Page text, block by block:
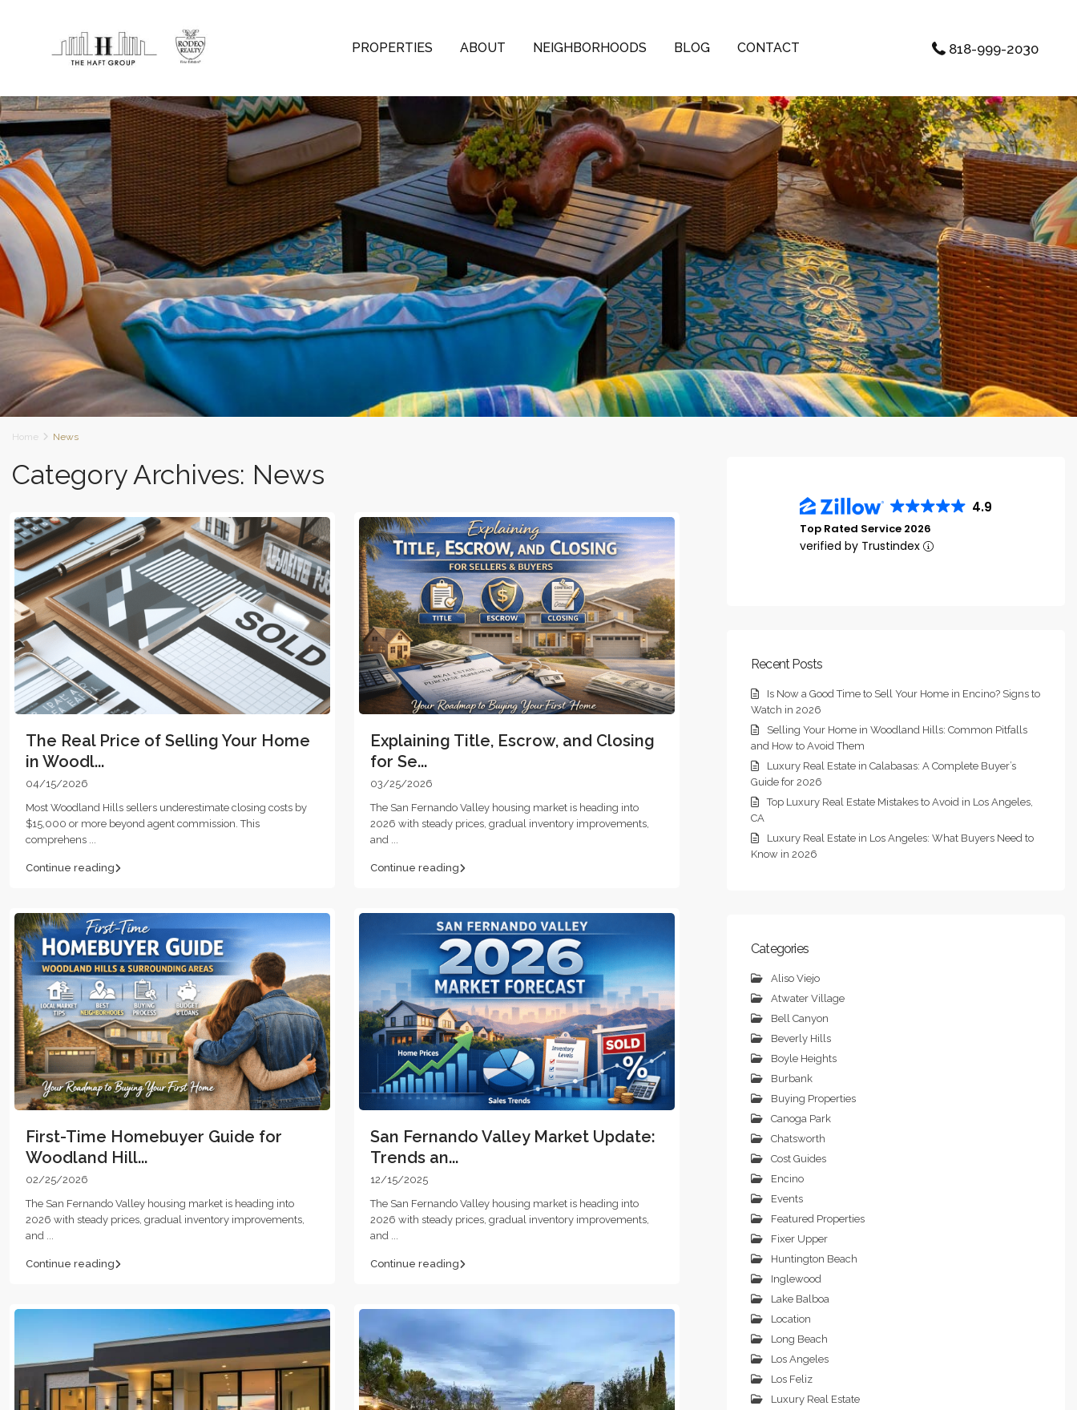
PROPERTIES ABOUT NEIGHBORHOODS BLOG CONTACT 818-999-2030
Home News
Category Archives: News
The Real Price of Selling Your Home
in Woodl...
04/15/2026
Most Woodland Hills sellers underestimate closing costs by
$15,000 or more beyond agent commission. This
comprehens ...
Continue reading
Explaining Title, Escrow, and Closing
for Se...
03/25/2026
The San Fernando Valley housing market is heading into
2026 with steady prices, gradual inventory improvements,
and ...
Continue reading
First-Time Homebuyer Guide for
Woodland Hill...
02/25/2026
The San Fernando Valley housing market is heading into
2026 with steady prices, gradual inventory improvements,
and ...
Continue reading
San Fernando Valley Market Update:
Trends an...
12/15/2025
The San Fernando Valley housing market is heading into
2026 with steady prices, gradual inventory improvements,
and ...
Continue reading
4.9
Top Rated Service 2026
verified by Trustindex
Recent Posts
Is Now a Good Time to Sell Your Home in Encino? Signs to
Watch in 2026
Selling Your Home in Woodland Hills: Common Pitfalls
and How to Avoid Them
Luxury Real Estate in Calabasas: A Complete Buyer’s
Guide for 2026
Top Luxury Real Estate Mistakes to Avoid in Los Angeles,
CA
Luxury Real Estate in Los Angeles: What Buyers Need to
Know in 2026
Categories
Aliso Viejo
Atwater Village
Bell Canyon
Beverly Hills
Boyle Heights
Burbank
Buying Properties
Canoga Park
Chatsworth
Cost Guides
Encino
Events
Featured Properties
Fixer Upper
Huntington Beach
Inglewood
Lake Balboa
Location
Long Beach
Los Angeles
Los Feliz
Luxury Real Estate